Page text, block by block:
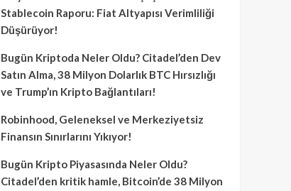
Stablecoin Raporu: Fiat Altyapısı Verimliliği
Düşürüyor!
Bugün Kriptoda Neler Oldu? Citadel’den Dev
Satın Alma, 38 Milyon Dolarlık BTC Hırsızlığı
ve Trump’ın Kripto Bağlantıları!
Robinhood, Geleneksel ve Merkeziyetsiz
Finansın Sınırlarını Yıkıyor!
Bugün Kripto Piyasasında Neler Oldu?
Citadel’den kritik hamle, Bitcoin’de 38 Milyon